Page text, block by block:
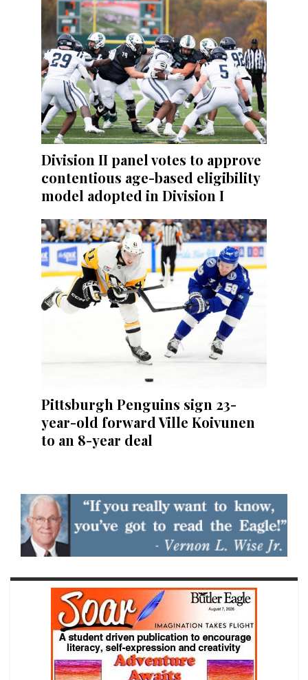
Division II panel votes to approve
contentious age-based eligibility
model adopted in Division I
Pittsburgh Penguins sign 23-
year-old forward Ville Koivunen
to an 8-year deal